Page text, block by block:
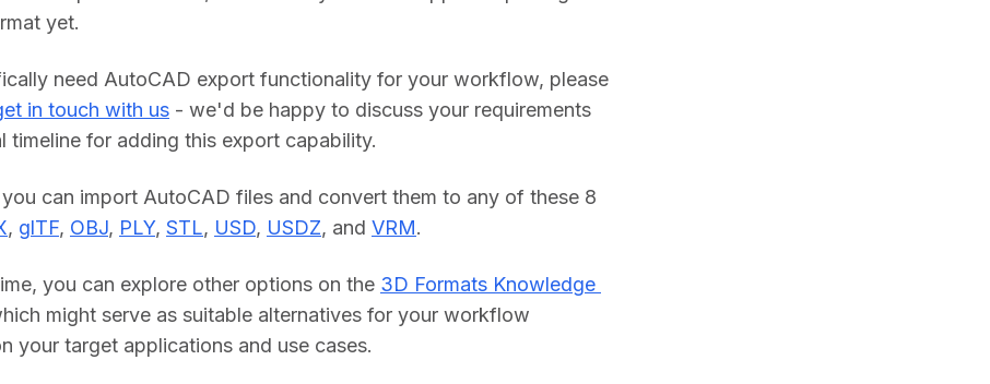
yet.
need AutoCAD export functionality for your workflow, please
in touch with us - we'd be happy to discuss your requirements
timeline for adding this export capability.
can import AutoCAD files and convert them to any of these 8
, glTF, OBJ, PLY, STL, USD, USDZ, and VRM.
you can explore other options on the 3D Formats Knowledge
might serve as suitable alternatives for your workflow
your target applications and use cases.